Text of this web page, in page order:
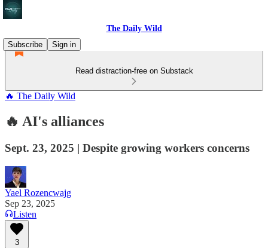
The Daily Wild
Subscribe
Sign in
Read distraction-free on Substack
🔥 The Daily Wild
🔥 AI's alliances
Sept. 23, 2025 | Despite growing workers concerns
Yael Rozencwajg
Sep 23, 2025
Listen
3